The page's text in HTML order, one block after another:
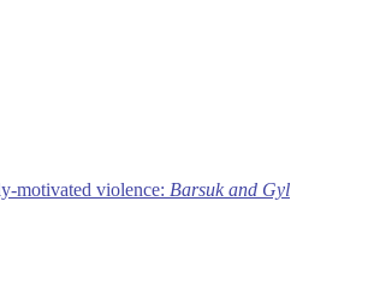
motivated violence: Barsuk and Gyl